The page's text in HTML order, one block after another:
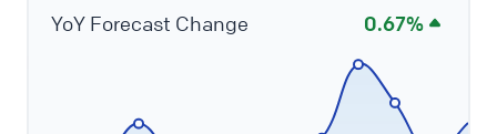
YoY Forecast Change 0.67%